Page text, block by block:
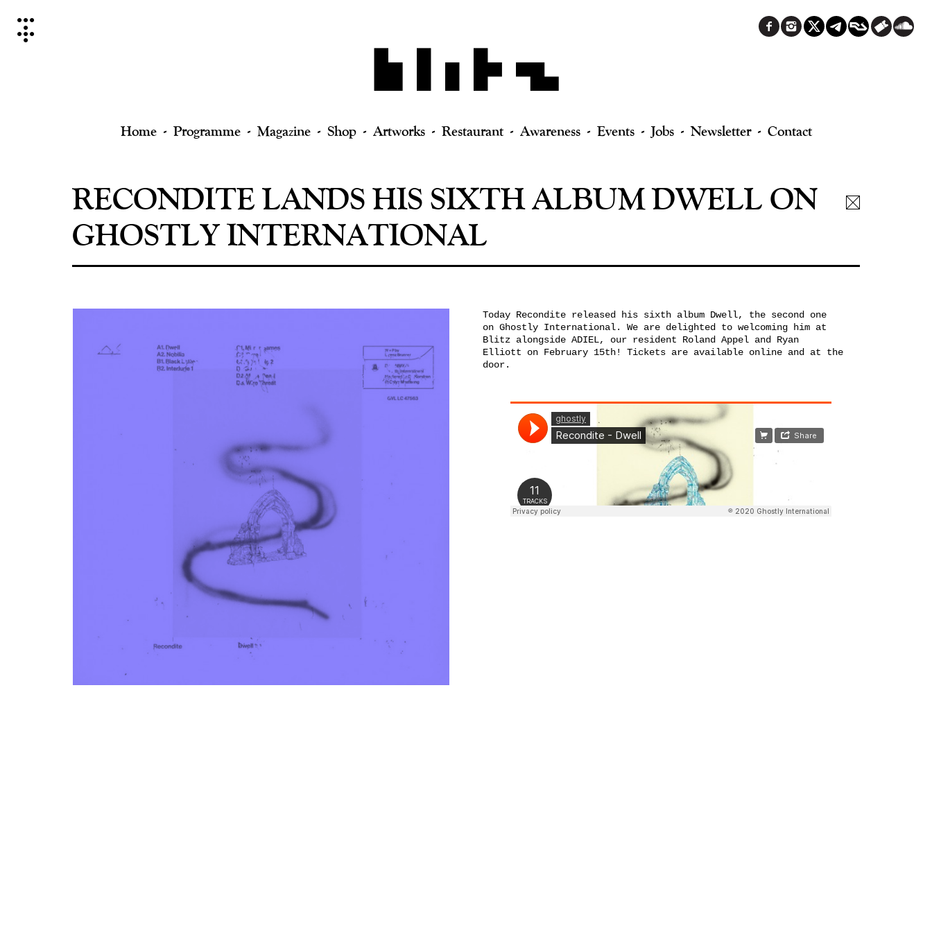
content
Home Programme Magazine Shop Artworks Restaurant Awareness Events Jobs Newsletter Contact
RECONDITE LANDS HIS SIXTH ALBUM DWELL ON
GHOSTLY INTERNATIONAL
Today Recondite released his sixth album Dwell, the second one
on Ghostly International. We are delighted to welcoming him at
Blitz alongside ADIEL, our resident Roland Appel and Ryan
Elliott on February 15th! Tickets are available online and at the
door.